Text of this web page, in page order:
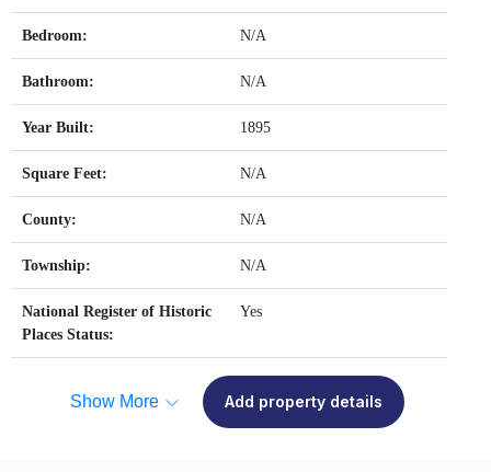
Bedroom: N/A
Bathroom: N/A
Year Built: 1895
Square Feet: N/A
County: N/A
Township: N/A
National Register of Historic
Places Status:
Yes
Show More Add property details